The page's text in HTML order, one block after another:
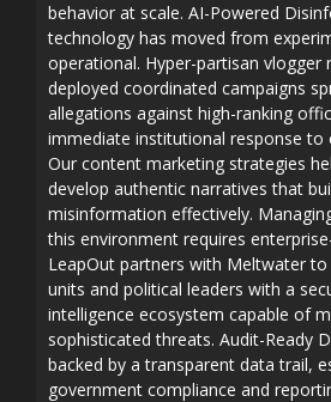
behavior at scale. AI-Powered
technology has moved from
operational. Hyper-partisan vlogger
deployed coordinated campaigns
allegations against high-ranking
immediate institutional response to
Our content marketing strategies
develop authentic narratives that
misinformation effectively.
this environment requires
LeapOut partners with Meltwater
units and political leaders with a
intelligence ecosystem capable of
sophisticated threats. Audit-Ready
backed by a transparent data trail,
government compliance and